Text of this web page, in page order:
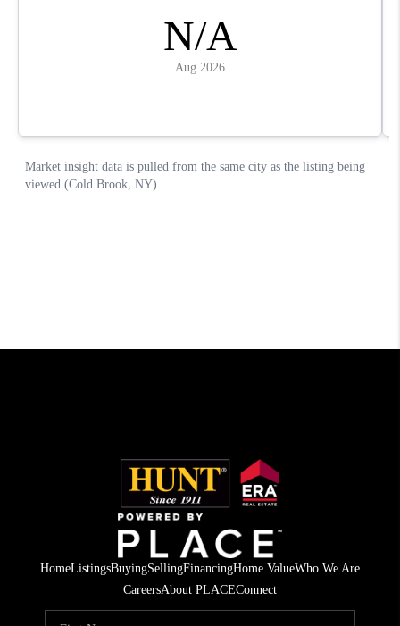
HomeListingsBuyingSellingFinancingHome ValueWho We Are
CareersAbout PLACEConnect